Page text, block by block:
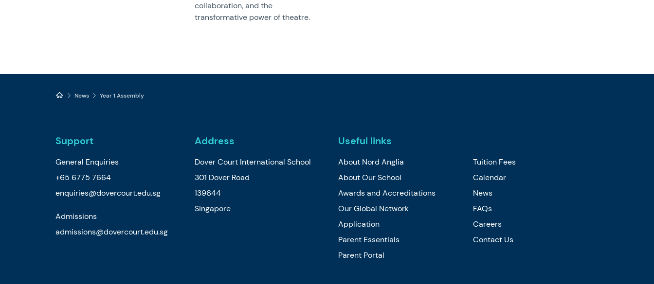
collaboration, and the
transformative power of theatre.
News Year 1 Assembly
Support
General Enquiries
+65 6775 7664
enquiries@dovercourt.edu.sg
Admissions
admissions@dovercourt.edu.sg
Address
Dover Court International School
301 Dover Road
139644
Singapore
Useful links
About Nord Anglia
About Our School
Awards and Accreditations
Our Global Network
Application
Parent Essentials
Parent Portal
Tuition Fees
Calendar
News
FAQs
Careers
Contact Us